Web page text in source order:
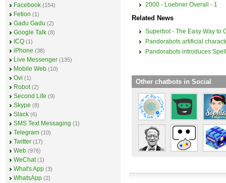
2000 - Loebner Overall - 1
Related News
Superbot - The Easy Way to
Pandorabots artificial
Pandorabots introduces
Other chatbots in Social
Facebook (154)
Fetion (1)
Gadu Gadu (2)
Google Talk (8)
ICQ (1)
iPhone (38)
Live Messenger (135)
Mobile Web (10)
Ovi (1)
Robot (2)
Second Life (9)
Skype (8)
Slack (6)
SMS Text Messaging (1)
Telegram (10)
Twitter (17)
Web (976)
WeChat (1)
What's App (3)
WhatsApp (2)